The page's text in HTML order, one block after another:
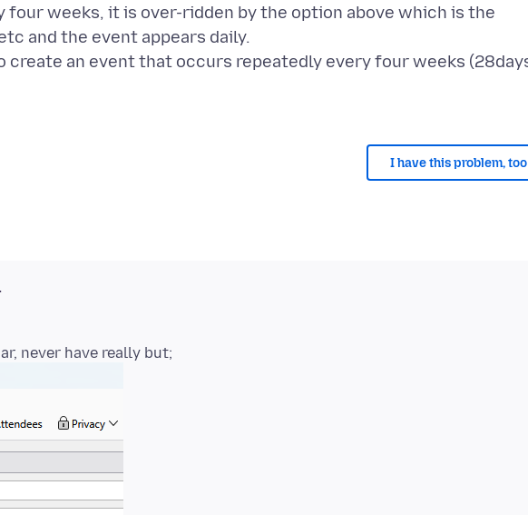
weeks, it is over-ridden by the option above which is the
and the event appears daily.
I have this problem, too